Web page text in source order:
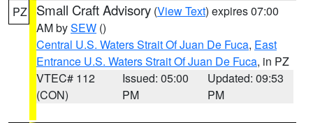
PZ Small Craft Advisory (View Text) expires 07:00
AM bySEW ()
Central U.S. Waters Strait Of Juan De Fuca, East
Entrance U.S. Waters Strait Of Juan De Fuca, in PZ
VTEC# 112
(CON)
Issued: 05:00
PM
Updated: 09:53
PM